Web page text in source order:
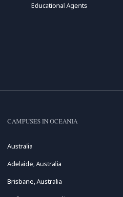
Educational Agents
CAMPUSES IN OCEANIA
Australia
Adelaide, Australia
Brisbane, Australia